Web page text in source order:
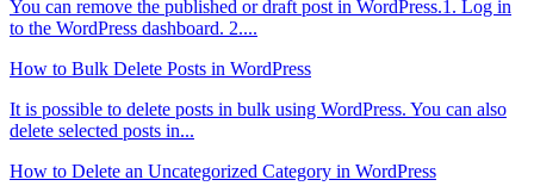
You can remove the published or draft post in WordPress.1. Log in
to the WordPress dashboard. 2....
How to Bulk Delete Posts in WordPress
It is possible to delete posts in bulk using WordPress. You can also
delete selected posts in...
How to Delete an Uncategorized Category in WordPress